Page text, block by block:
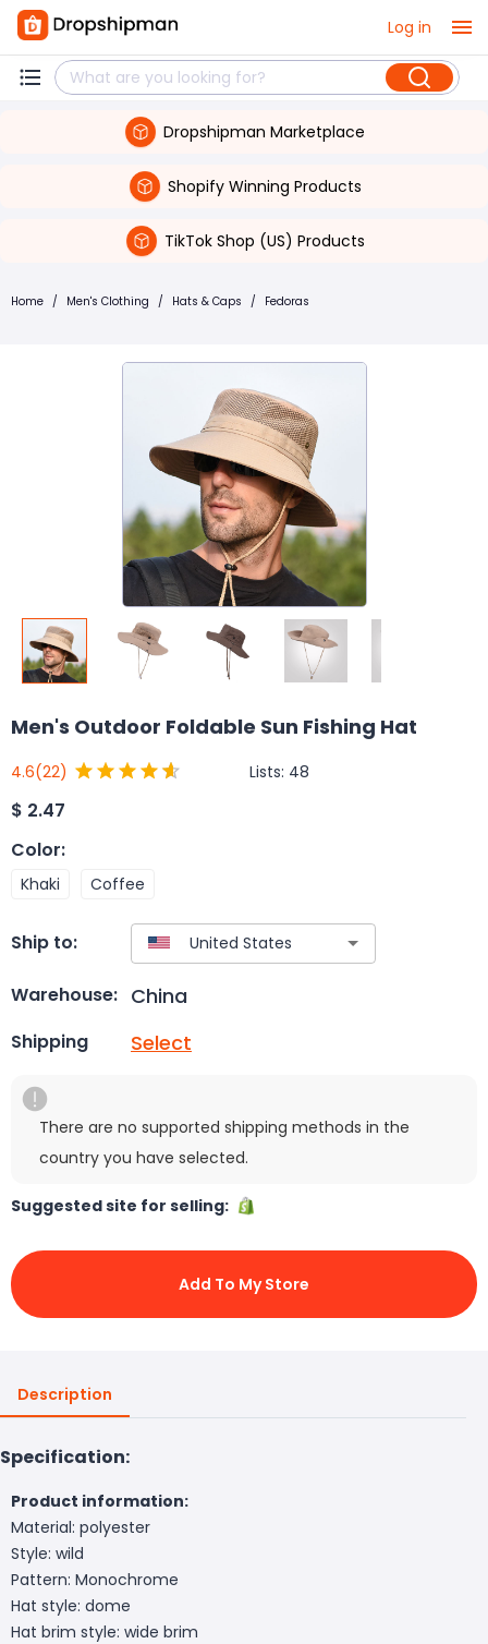
Log in
Dropshipman Marketplace
Shopify Winning Products
TikTok Shop (US) Products
Home / Men's Clothing / Hats & Caps / Fedoras
Men's Outdoor Foldable Sun Fishing Hat
4.6(22) Lists: 48
$ 2.47
Color:
Khaki Coffee
Ship to:
Warehouse: China
Shipping Select
There are no supported shipping methods in the
country you have selected.
Suggested site for selling:
Add To My Store
Description
Specification:
Product information:
Material: polyester
Style: wild
Pattern: Monochrome
Hat style: dome
Hat brim style: wide brim